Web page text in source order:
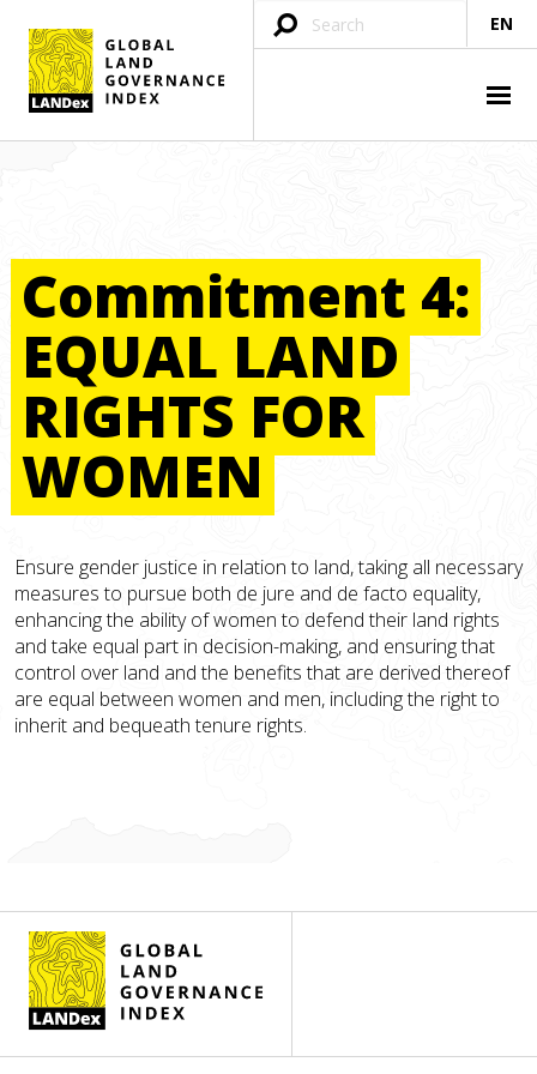
EN
Commitment 4:
EQUAL LAND
RIGHTS FOR
WOMEN
Ensure gender justice in relation to land, taking all necessary
measures to pursue both de jure and de facto equality,
enhancing the ability of women to defend their land rights
and take equal part in decision-making, and ensuring that
control over land and the benefits that are derived thereof
are equal between women and men, including the right to
inherit and bequeath tenure rights.